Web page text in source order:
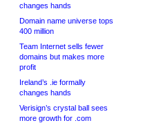
changes hands
Domain name universe tops
400 million
Team Internet sells fewer
domains but makes more
profit
Ireland’s .ie formally
changes hands
Verisign’s crystal ball sees
more growth for .com